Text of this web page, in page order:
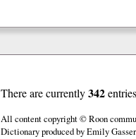
There are currently342
All content copyright © Roon
Dictionary produced by Emily